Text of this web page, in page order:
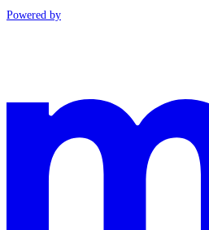
Powered by